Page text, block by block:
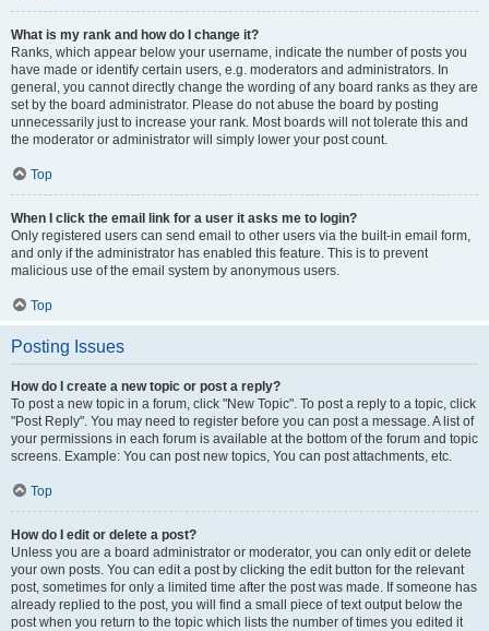
What is my rank and how do I change it?
Ranks, which appear below your username, indicate the number of posts you
have made or identify certain users, e.g. moderators and administrators. In
general, you cannot directly change the wording of any board ranks as they are
set by the board administrator. Please do not abuse the board by posting
unnecessarily just to increase your rank. Most boards will not tolerate this and
the moderator or administrator will simply lower your post count.
Top
When I click the email link for a user it asks me to login?
Only registered users can send email to other users via the built-in email form,
and only if the administrator has enabled this feature. This is to prevent
malicious use of the email system by anonymous users.
Top
Posting Issues
How do I create a new topic or post a reply?
To post a new topic in a forum, click "New Topic". To post a reply to a topic, click
"Post Reply". You may need to register before you can post a message. A list of
your permissions in each forum is available at the bottom of the forum and topic
screens. Example: You can post new topics, You can post attachments, etc.
Top
How do I edit or delete a post?
Unless you are a board administrator or moderator, you can only edit or delete
your own posts. You can edit a post by clicking the edit button for the relevant
post, sometimes for only a limited time after the post was made. If someone has
already replied to the post, you will find a small piece of text output below the
post when you return to the topic which lists the number of times you edited it